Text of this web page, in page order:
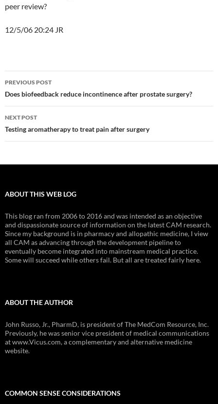
peer review?
12/5/06 20:24 JR
Post
navigation
PREVIOUS POST
Does biofeedback reduce incontinence after prostate surgery?
NEXT POST
Testing aromatherapy to treat pain after surgery
ABOUT THIS WEB LOG
This blog ran from 2006 to 2016 and was intended as an objective
and dispassionate source of information on the latest CAM research.
Since my background is in pharmacy and allopathic medicine, I view
all CAM as advancing through the development pipeline to
eventually become integrated into mainstream medical practice.
Some will succeed while others fail. But all are treated fairly here.
ABOUT THE AUTHOR
John Russo, Jr., PharmD, is president of The MedCom Resource, Inc.
Previously, he was senior vice president of medical communications
at www.Vicus.com, a complementary and alternative medicine
website.
COMMON SENSE CONSIDERATIONS